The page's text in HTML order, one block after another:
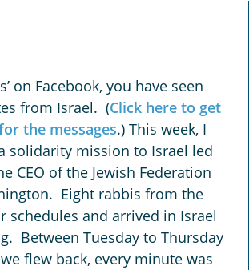
on Facebook, you have seen
from Israel. (Click here to get
the messages.) This week, I
solidarity mission to Israel led
CEO of the Jewish Federation
Eight rabbis from the
schedules and arrived in Israel
Between Tuesday to Thursday
flew back, every minute was